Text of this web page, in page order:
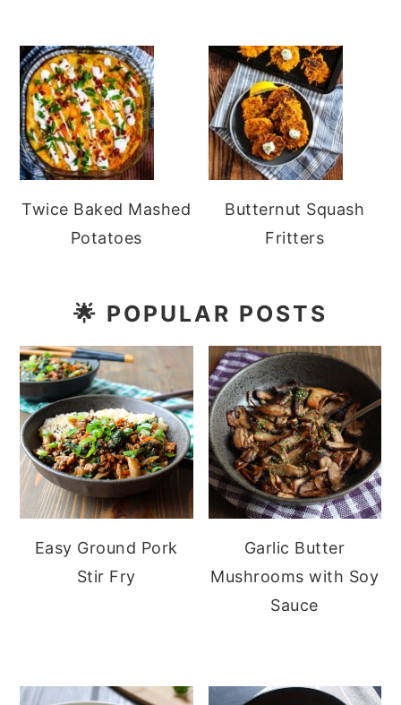
Twice Baked Mashed
Potatoes
Butternut Squash
Fritters
🌟 POPULAR POSTS
Easy Ground Pork
Stir Fry
Garlic Butter
Mushrooms with Soy
Sauce